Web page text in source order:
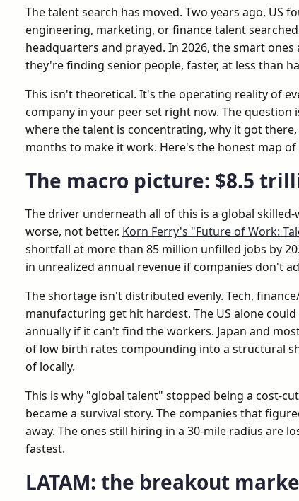
The talent search has moved. Two years ago, US
engineering, marketing, or finance talent
headquarters and prayed. In 2026, the smart
they're finding senior people, faster, at less than
This isn't theoretical. It's the operating reality of
company in your peer set right now. The
where the talent is concentrating, why it got
months to make it work. Here's the honest map
The macro picture: $8.5
The driver underneath all of this is a global
worse, not better. Korn Ferry's "Future of Work:
shortfall at more than 85 million unfilled jobs by
in unrealized annual revenue if companies don't
The shortage isn't distributed evenly. Tech,
manufacturing get hit hardest. The US alone
annually if it can't find the workers. Japan and
of low birth rates compounding into a structural
of locally.
This is why "global talent" stopped being a cost-
became a survival story. The companies that
away. The ones still hiring in a 30-mile radius are
fastest.
LATAM: the breakout